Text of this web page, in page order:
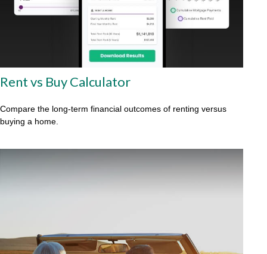
Rent vs Buy Calculator
Compare the long-term financial outcomes of renting versus
buying a home.